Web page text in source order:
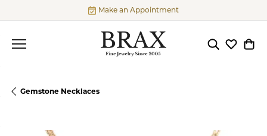
Make an Appointment
ToggleToggle
Gemstone Necklaces